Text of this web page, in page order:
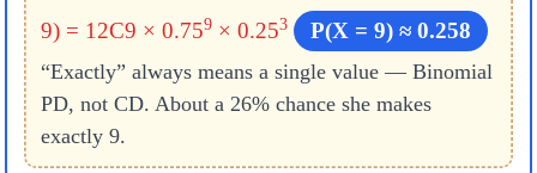
9) = 12C9 × 0.759× 0.253 P(X = 9) ≈ 0.258
“Exactly” always means a single value — Binomial
PD, not CD. About a 26% chance she makes
exactly 9.